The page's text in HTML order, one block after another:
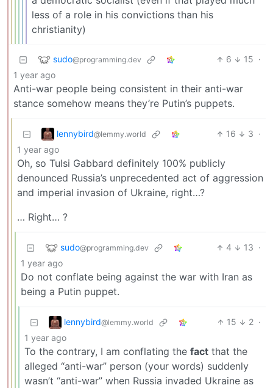
less of a role in his convictions than his
christianity)
sudo@programming.dev 6 15 ·
1 year ago
Anti-war people being consistent in their anti-war
stance somehow means they’re Putin’s puppets.
lennybird@lemmy.world 16 3 ·
1 year ago
Oh, so Tulsi Gabbard definitely 100% publicly
denounced Russia’s unprecedented act of aggression
and imperial invasion of Ukraine, right…?
… Right… ?
sudo@programming.dev 4 13 ·
1 year ago
Do not conflate being against the war with Iran as
being a Putin puppet.
lennybird@lemmy.world 15 2 ·
1 year ago
To the contrary, I am conflating the fact that the
alleged “anti-war” person (your words) suddenly
wasn’t “anti-war” when Russia invaded Ukraine as